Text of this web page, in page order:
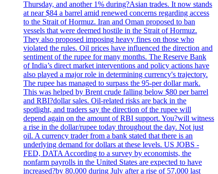
Thursday, and another 1% during?Asian trades. It now stands
at near $84 a barrel amid renewed concerns regarding access
to the Strait of Hormuz. Iran and Oman proposed to ban
vessels that were deemed hostile in the Strait of Hormuz.
They also proposed imposing heavy fines on those who
violated the rules. Oil prices have influenced the direction and
sentiment of the rupee for many months. The Reserve Bank
of India’s direct market interventions and policy actions have
also played a major role in determining currency's trajectory.
The rupee has managed to surpass the 95-per dollar mark.
This was helped by Brent crude falling below $80 per barrel
and RBI?dollar sales. Oil-related risks are back in the
spotlight, and traders say the direction of the rupee will
depend again on the amount of RBI support. You?will witness
a rise in the dollar/rupee today throughout the day. Not just
oil. A currency trader from a bank stated that there is an
underlying demand for dollars at these levels. US JOBS -
FED, DATA According to a survey by economists, the
nonfarm payrolls in the United States are expected to have
increased?by 80,000 during July after a rise of 57,000 last